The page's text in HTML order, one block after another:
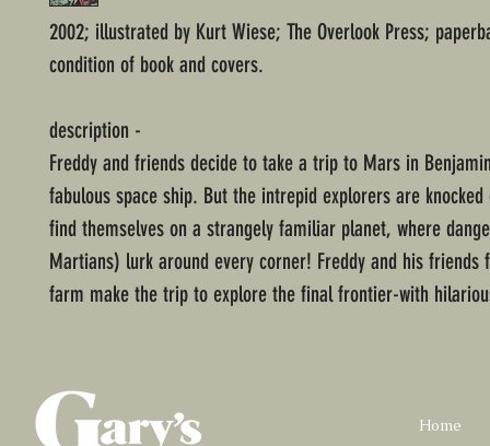
2002; illustrated by Kurt Wiese; The Overlook Press;
condition of book and covers.
description -
Freddy and friends decide to take a trip to Mars in
fabulous space ship. But the intrepid explorers are
find themselves on a strangely familiar planet, where
Martians) lurk around every corner! Freddy and his friends
farm make the trip to explore the final frontier-with
Home